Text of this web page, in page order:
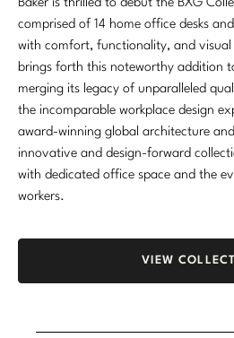
Baker is thrilled to debut the BXG
comprised of 14 home office desks
with comfort, functionality, and visual
brings forth this noteworthy addition
merging its legacy of unparalleled
the incomparable workplace design
award-winning global architecture
innovative and design-forward
with dedicated office space and the
workers.
VIEW